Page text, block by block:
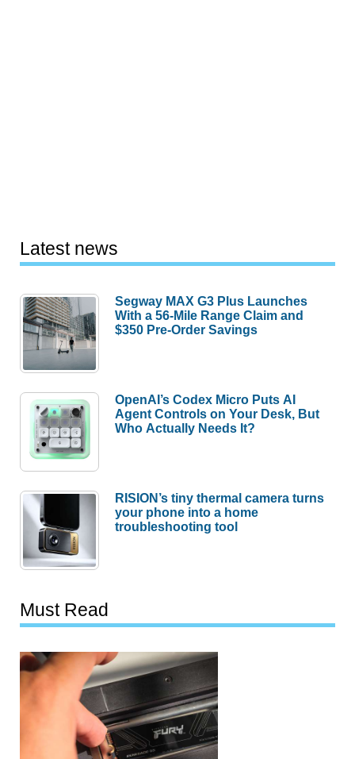
Latest news
Segway MAX G3 Plus Launches
With a 56-Mile Range Claim and
$350 Pre-Order Savings
OpenAI’s Codex Micro Puts AI
Agent Controls on Your Desk, But
Who Actually Needs It?
RISION’s tiny thermal camera turns
your phone into a home
troubleshooting tool
Must Read